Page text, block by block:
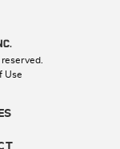
Use